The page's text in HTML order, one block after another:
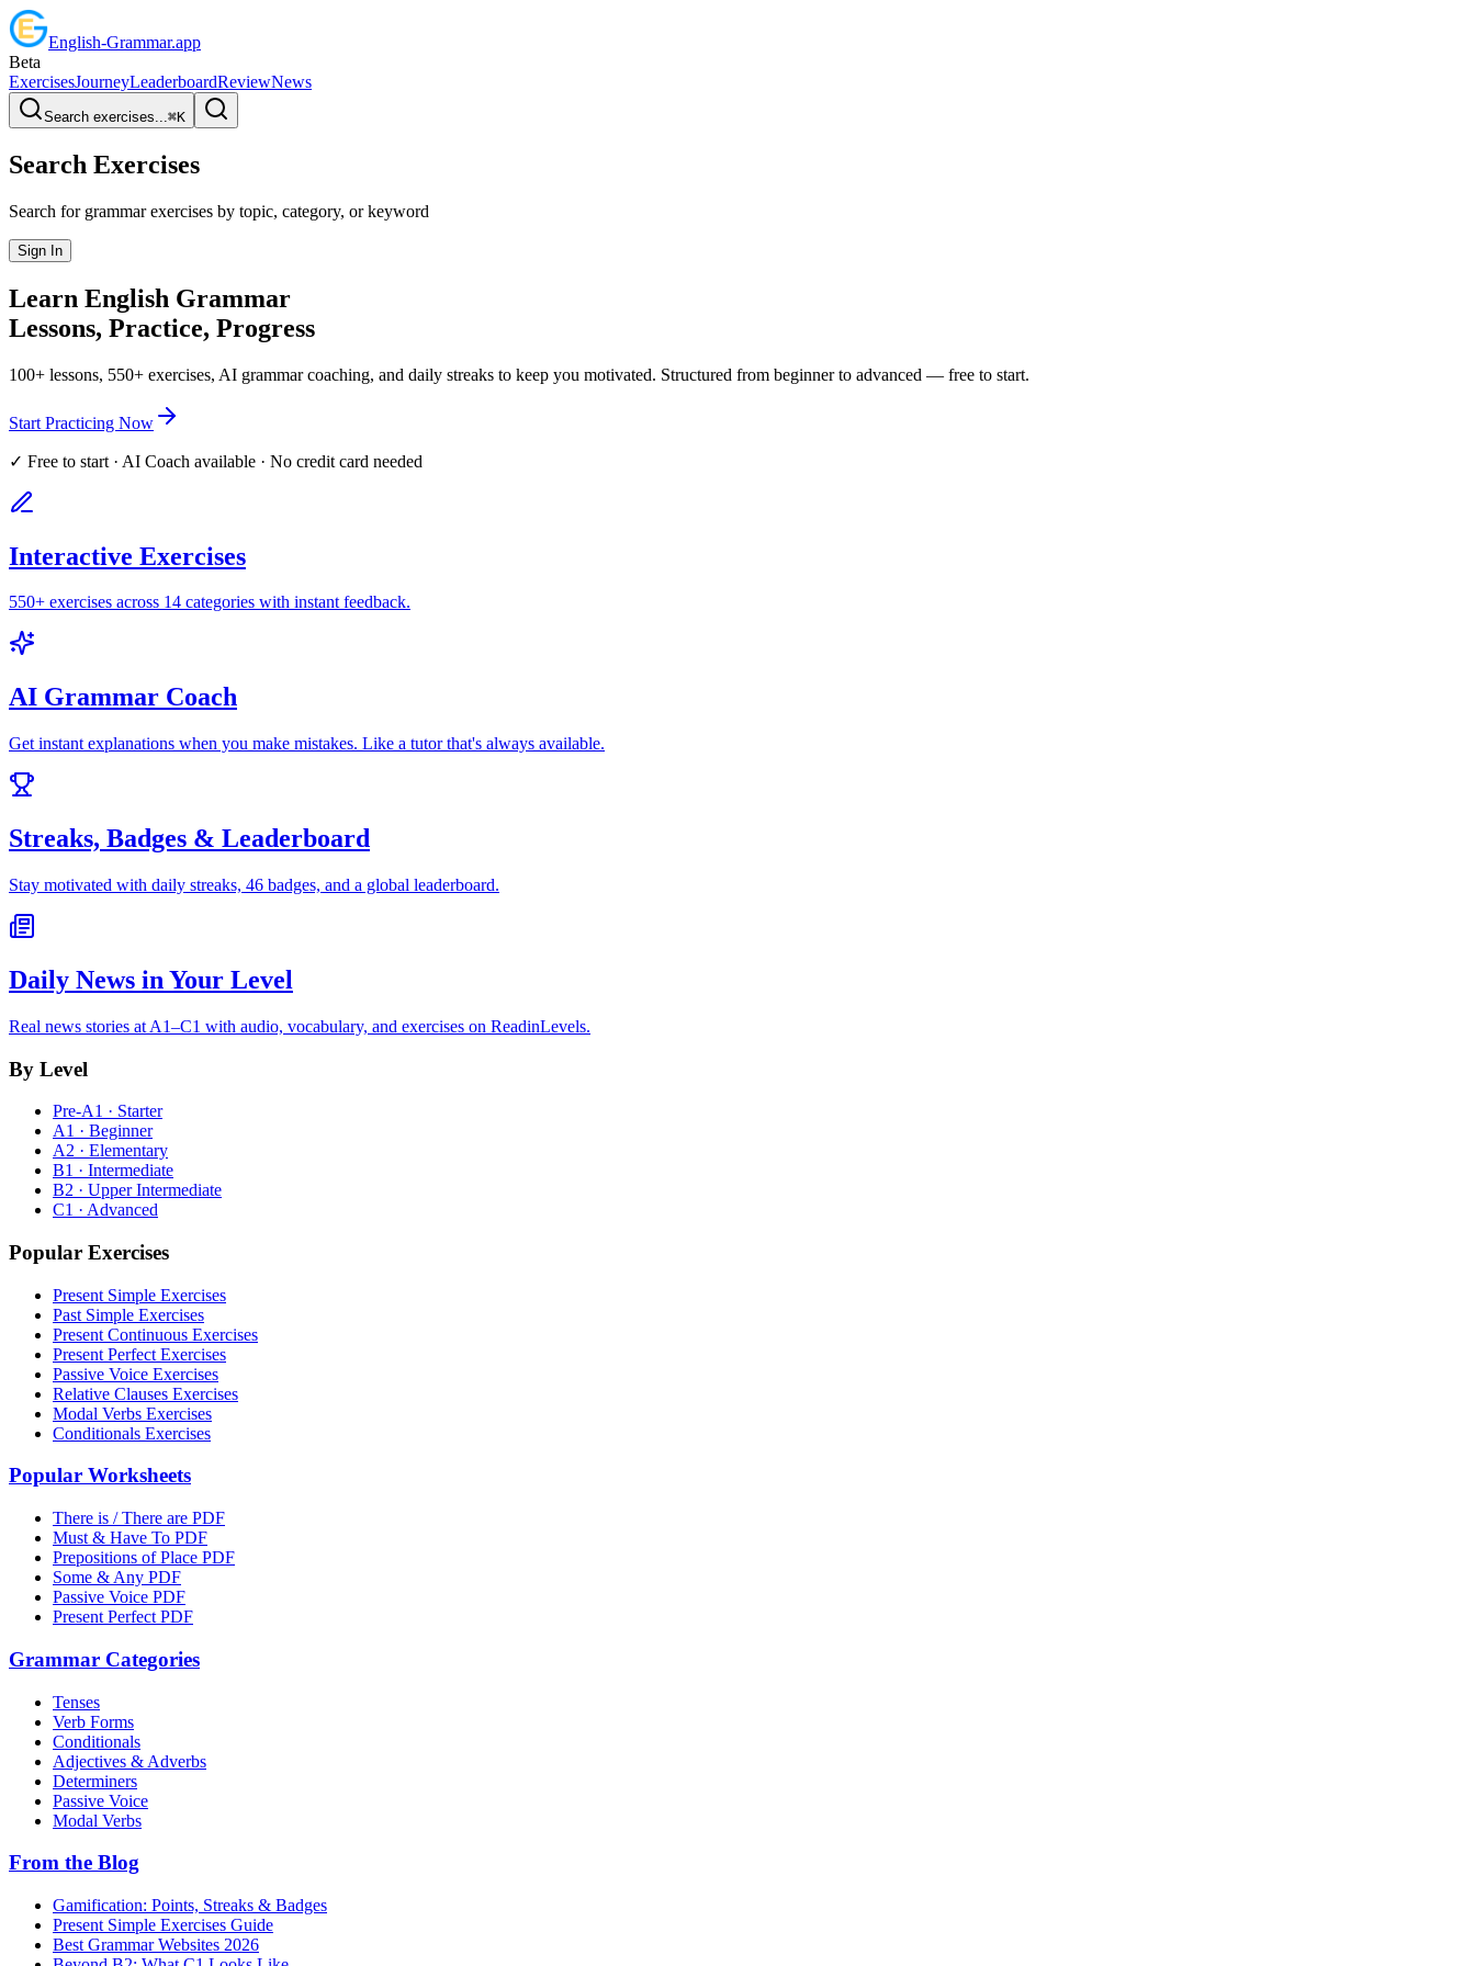
English-Grammar.app
Beta
ExercisesJourneyLeaderboardReviewNews
Search exercises...⌘K
Search Exercises
Search for grammar exercises by topic, category, or keyword
Sign In
Learn English Grammar
Lessons, Practice, Progress
100+ lessons, 550+ exercises, AI grammar coaching, and daily streaks to keep you motivated. Structured from beginner to advanced — free to start.
Start Practicing Now
✓ Free to start · AI Coach available · No credit card needed
Interactive Exercises
550+ exercises across 14 categories with instant feedback.
AI Grammar Coach
Get instant explanations when you make mistakes. Like a tutor that's always available.
Streaks, Badges & Leaderboard
Stay motivated with daily streaks, 46 badges, and a global leaderboard.
Daily News in Your Level
Real news stories at A1–C1 with audio, vocabulary, and exercises on ReadinLevels.
By Level
Pre-A1 · Starter
A1 · Beginner
A2 · Elementary
B1 · Intermediate
B2 · Upper Intermediate
C1 · Advanced
Popular Exercises
Present Simple Exercises
Past Simple Exercises
Present Continuous Exercises
Present Perfect Exercises
Passive Voice Exercises
Relative Clauses Exercises
Modal Verbs Exercises
Conditionals Exercises
Popular Worksheets
There is / There are PDF
Must & Have To PDF
Prepositions of Place PDF
Some & Any PDF
Passive Voice PDF
Present Perfect PDF
Grammar Categories
Tenses
Verb Forms
Conditionals
Adjectives & Adverbs
Determiners
Passive Voice
Modal Verbs
From the Blog
Gamification: Points, Streaks & Badges
Present Simple Exercises Guide
Best Grammar Websites 2026